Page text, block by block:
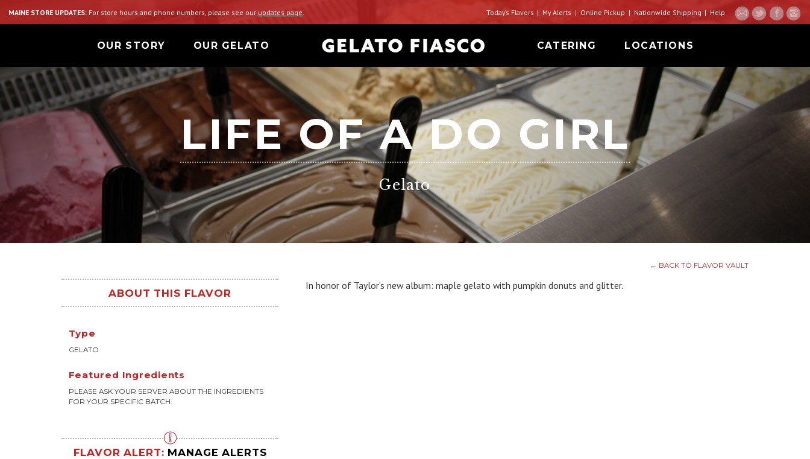
MAINE STORE UPDATES: For store hours and phone numbers, please see our updates page Today’s Flavors My Alerts Online Pickup Nationwide Shipping Help
OUR STORY OUR GELATO CATERING LOCATIONS
LIFE OF A DO GIRL
Gelato
ABOUT THIS FLAVOR
Type
GELATO
Featured Ingredients
PLEASE ASK YOUR SERVER ABOUT THE INGREDIENTS
FOR YOUR SPECIFIC BATCH.
FLAVOR ALERT: MANAGE ALERTS
← BACK TO FLAVOR VAULT
In honor of Taylor’s new album: maple gelato with pumpkin donuts and glitter.